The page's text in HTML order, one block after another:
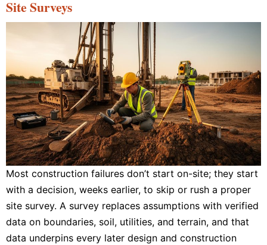
Site Surveys
Most construction failures don’t start on-site; they start
with a decision, weeks earlier, to skip or rush a proper
site survey. A survey replaces assumptions with verified
data on boundaries, soil, utilities, and terrain, and that
data underpins every later design and construction